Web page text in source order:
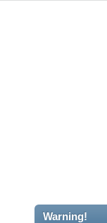
Warning!